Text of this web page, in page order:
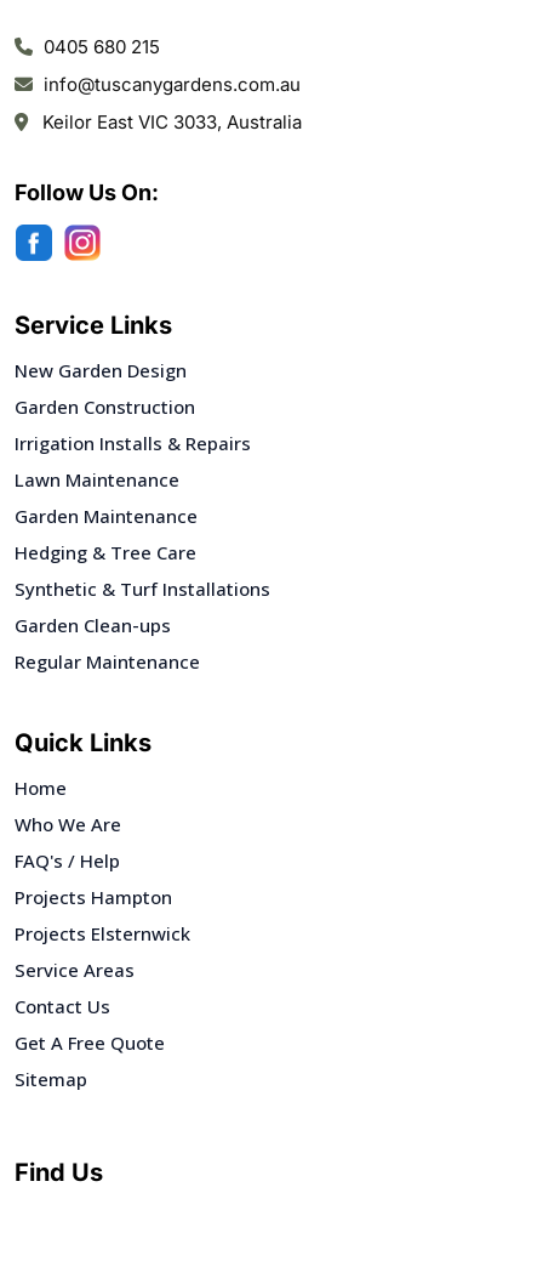
0405 680 215
info@tuscanygardens.com.au
Keilor East VIC 3033, Australia
Follow Us On:
Service Links
New Garden Design
Garden Construction
Irrigation Installs & Repairs
Lawn Maintenance
Garden Maintenance
Hedging & Tree Care
Synthetic & Turf Installations
Garden Clean-ups
Regular Maintenance
Quick Links
Home
Who We Are
FAQ's / Help
Projects Hampton
Projects Elsternwick
Service Areas
Contact Us
Get A Free Quote
Sitemap
Find Us